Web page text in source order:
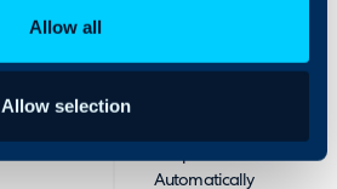
Allow all
Allow selection
Automatically